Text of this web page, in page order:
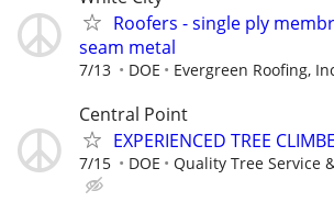
Roofers - single ply
seam metal
7/13 DOE Evergreen Roofing,
Central Point
EXPERIENCED TREE
7/15 DOE Quality Tree Service